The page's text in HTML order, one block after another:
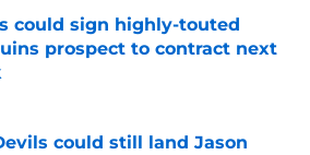
could sign highly-touted
prospect to contract next
could still land Jason